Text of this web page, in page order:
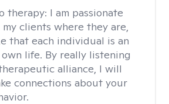
therapy: I am passionate
clients where they are,
that each individual is an
life. By really listening
alliance, I will
connections about your